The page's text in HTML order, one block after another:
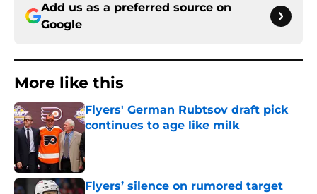
Add us as a preferred source on
Google
More like this
Flyers' German Rubtsov draft pick
continues to age like milk
Flyers’ silence on rumored target